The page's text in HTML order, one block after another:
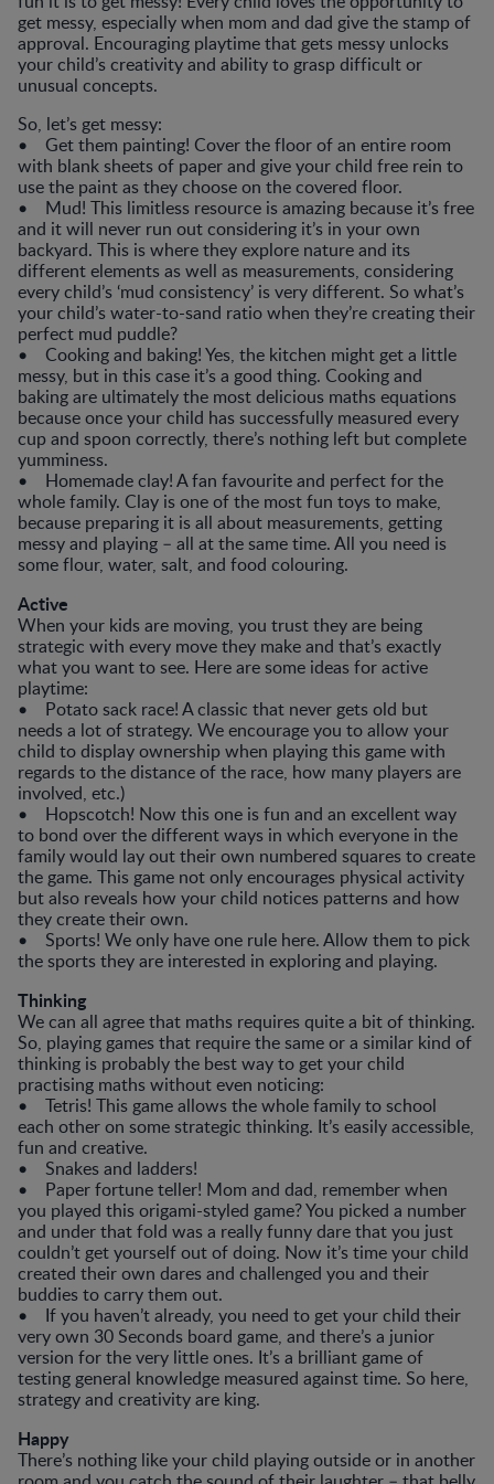
get messy, especially when mom and dad give the stamp of
approval. Encouraging playtime that gets messy unlocks
your child’s creativity and ability to grasp difficult or
unusual concepts.
So, let’s get messy:
• Get them painting! Cover the floor of an entire room
with blank sheets of paper and give your child free rein to
use the paint as they choose on the covered floor.
• Mud! This limitless resource is amazing because it’s free
and it will never run out considering it’s in your own
backyard. This is where they explore nature and its
different elements as well as measurements, considering
every child’s ‘mud consistency’ is very different. So what’s
your child’s water-to-sand ratio when they’re creating their
perfect mud puddle?
• Cooking and baking! Yes, the kitchen might get a little
messy, but in this case it’s a good thing. Cooking and
baking are ultimately the most delicious maths equations
because once your child has successfully measured every
cup and spoon correctly, there’s nothing left but complete
yumminess.
• Homemade clay! A fan favourite and perfect for the
whole family. Clay is one of the most fun toys to make,
because preparing it is all about measurements, getting
messy and playing – all at the same time. All you need is
some flour, water, salt, and food colouring.
Active
When your kids are moving, you trust they are being
strategic with every move they make and that’s exactly
what you want to see. Here are some ideas for active
playtime:
• Potato sack race! A classic that never gets old but
needs a lot of strategy. We encourage you to allow your
child to display ownership when playing this game with
regards to the distance of the race, how many players are
involved, etc.)
• Hopscotch! Now this one is fun and an excellent way
to bond over the different ways in which everyone in the
family would lay out their own numbered squares to create
the game. This game not only encourages physical activity
but also reveals how your child notices patterns and how
they create their own.
• Sports! We only have one rule here. Allow them to pick
the sports they are interested in exploring and playing.
Thinking
We can all agree that maths requires quite a bit of thinking.
So, playing games that require the same or a similar kind of
thinking is probably the best way to get your child
practising maths without even noticing:
• Tetris! This game allows the whole family to school
each other on some strategic thinking. It’s easily accessible,
fun and creative.
• Snakes and ladders!
• Paper fortune teller! Mom and dad, remember when
you played this origami-styled game? You picked a number
and under that fold was a really funny dare that you just
couldn’t get yourself out of doing. Now it’s time your child
created their own dares and challenged you and their
buddies to carry them out.
• If you haven’t already, you need to get your child their
very own 30 Seconds board game, and there’s a junior
version for the very little ones. It’s a brilliant game of
testing general knowledge measured against time. So here,
strategy and creativity are king.
Happy
There’s nothing like your child playing outside or in another